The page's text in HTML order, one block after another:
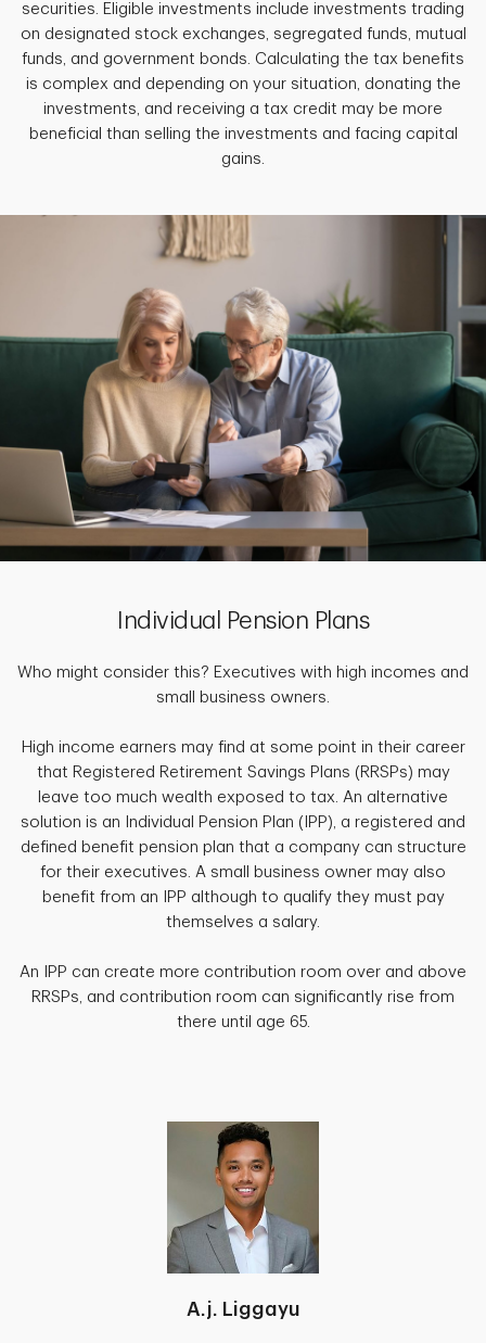
securities. Eligible investments include investments trading
on designated stock exchanges, segregated funds, mutual
funds, and government bonds. Calculating the tax benefits
is complex and depending on your situation, donating the
investments, and receiving a tax credit may be more
beneficial than selling the investments and facing capital
gains.
Individual Pension Plans
Who might consider this? Executives with high incomes and
small business owners.
High income earners may find at some point in their career
that Registered Retirement Savings Plans (RRSPs) may
leave too much wealth exposed to tax. An alternative
solution is an Individual Pension Plan (IPP), a registered and
defined benefit pension plan that a company can structure
for their executives. A small business owner may also
benefit from an IPP although to qualify they must pay
themselves a salary.
An IPP can create more contribution room over and above
RRSPs, and contribution room can significantly rise from
there until age 65.
A.j. Liggayu